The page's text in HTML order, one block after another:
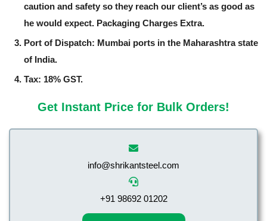
caution and safety so they reach our client’s as good as
he would expect. Packaging Charges Extra.
Port of Dispatch: Mumbai ports in the Maharashtra state
of India.
Tax: 18% GST.
Get Instant Price for Bulk Orders!
info@shrikantsteel.com
+91 98692 01202